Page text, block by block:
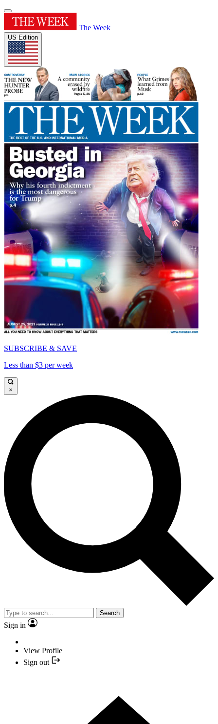
The Week
US Edition
SUBSCRIBE & SAVE
Less than $3 per week
×
Search
Sign in
View Profile
Sign out